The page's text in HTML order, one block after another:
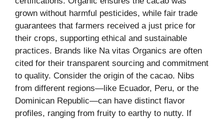
grown without harmful pesticides, while fair trade
guarantees that farmers received a just price for
their crops, supporting ethical and sustainable
practices. Brands like Na vitas Organics are often
cited for their transparent sourcing and commitment
to quality. Consider the origin of the cacao. Nibs
from different regions—like Ecuador, Peru, or the
Dominican Republic—can have distinct flavor
profiles, ranging from fruity to earthy to nutty. If